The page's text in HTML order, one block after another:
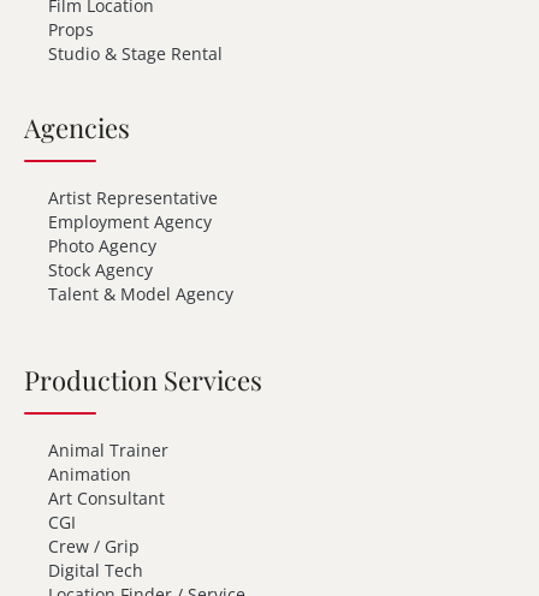
Film Location
Props
Studio & Stage Rental
Agencies
Artist Representative
Employment Agency
Photo Agency
Stock Agency
Talent & Model Agency
Production Services
Animal Trainer
Animation
Art Consultant
CGI
Crew / Grip
Digital Tech